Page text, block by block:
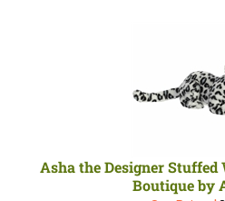
Asha the Designer Stuffed
Boutique by